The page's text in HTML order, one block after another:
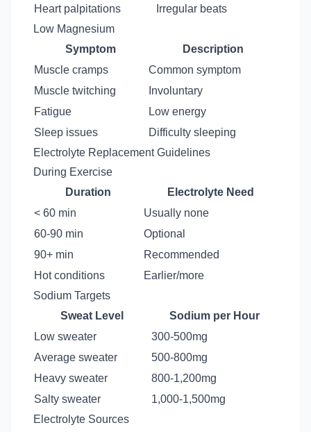
Heart palpitations
Irregular beats
Low Magnesium
Symptom
Description
Muscle cramps
Common symptom
Muscle twitching
Involuntary
Fatigue
Low energy
Sleep issues
Difficulty sleeping
Electrolyte Replacement Guidelines
During Exercise
Duration
Electrolyte Need
< 60 min
Usually none
60-90 min
Optional
90+ min
Recommended
Hot conditions
Earlier/more
Sodium Targets
Sweat Level
Sodium per Hour
Low sweater
300-500mg
Average sweater
500-800mg
Heavy sweater
800-1,200mg
Salty sweater
1,000-1,500mg
Electrolyte Sources